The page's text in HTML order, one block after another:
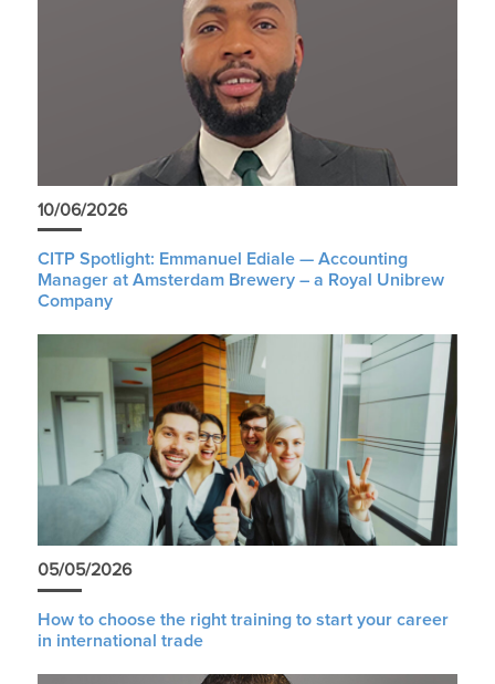
10/06/2026
CITP Spotlight: Emmanuel Ediale — Accounting
Manager at Amsterdam Brewery – a Royal Unibrew
Company
05/05/2026
How to choose the right training to start your career
in international trade